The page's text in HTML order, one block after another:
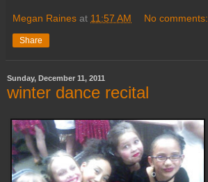
Megan Raines at 11:57 AM No comments:
Share
Sunday, December 11, 2011
winter dance recital